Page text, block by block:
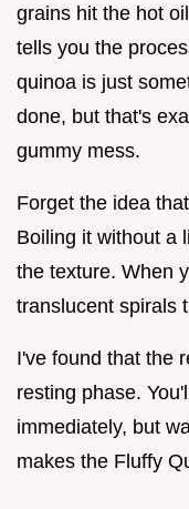
grains hit the hot
tells you the
quinoa is just
done, but that's
gummy mess.
Forget the idea
Boiling it without a
the texture. When
translucent spirals
I've found that the
resting phase.
immediately, but
makes the Fluffy